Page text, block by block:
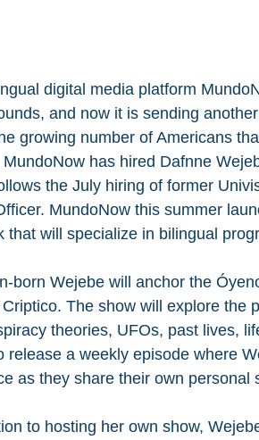
digital media platform
and now it is sending
growing number of Americans
has hired Dafnne
the July hiring of former
MundoNow this summer
that will specialize in bilingual
born Wejebe will anchor the
The show will explore
theories, UFOs, past lives,
release a weekly episode where
as they share their own
to hosting her own show,